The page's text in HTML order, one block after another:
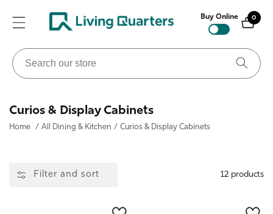
Buy Online 0
0
items
Search
our
store
Collection:
Curios & Display Cabinets
Home / All Dining & Kitchen / Curios & Display Cabinets
Filter and sort 12 products